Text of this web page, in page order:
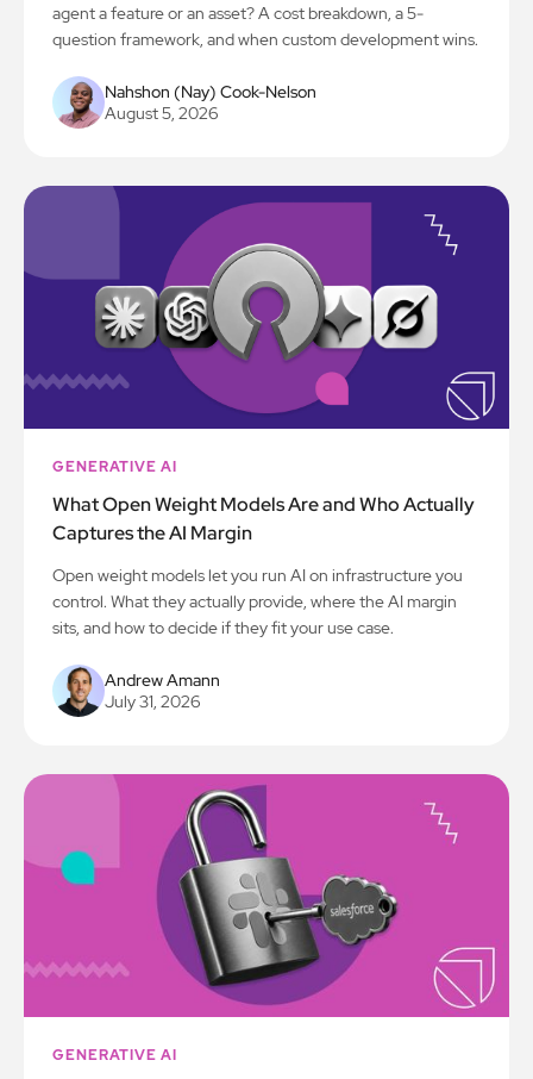
agent a feature or an asset? A cost breakdown, a 5-
question framework, and when custom development wins.
Nahshon (Nay) Cook-Nelson
August 5, 2026
GENERATIVE AI
What Open Weight Models Are and Who Actually
Captures the AI Margin
Open weight models let you run AI on infrastructure you
control. What they actually provide, where the AI margin
sits, and how to decide if they fit your use case.
Andrew Amann
July 31, 2026
GENERATIVE AI